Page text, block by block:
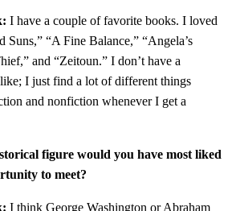
I have a couple of favorite books. I loved
Suns,” “A Fine Balance,” “Angela’s
and “Zeitoun.” I don’t have a
I just find a lot of different things
and nonfiction whenever I get a
figure would you have most liked
to meet?
I think George Washington or Abraham